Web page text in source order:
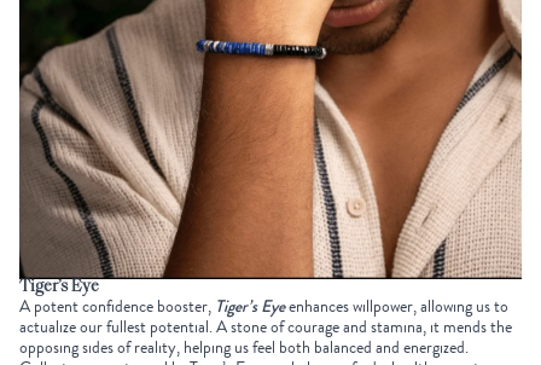
Tiger’s Eye
A potent confidence booster, Tiger’s Eyeenhances willpower, allowing us to
actualize our fullest potential. A stone of courage and stamina, it mends the
opposing sides of reality, helping us feel both balanced and energized.